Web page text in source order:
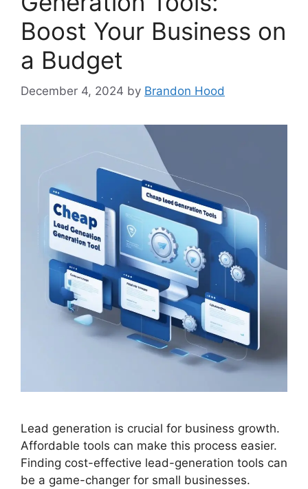
Boost Your Business on
a Budget
December 4, 2024 by Brandon Hood
Lead generation is crucial for business growth.
Affordable tools can make this process easier.
Finding cost-effective lead-generation tools can
be a game-changer for small businesses.